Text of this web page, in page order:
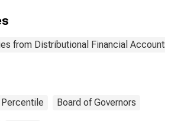
from Distributional Financial Accounts
Percentile Board of Governors